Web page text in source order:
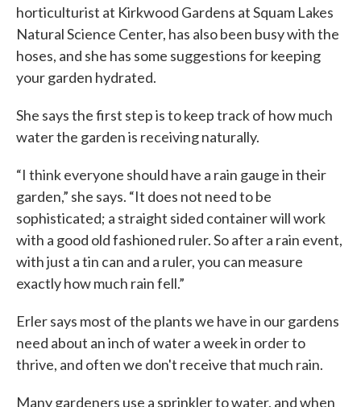
horticulturist at Kirkwood Gardens at Squam Lakes
Natural Science Center, has also been busy with the
hoses, and she has some suggestions for keeping
your garden hydrated.
She says the first step is to keep track of how much
water the garden is receiving naturally.
“I think everyone should have a rain gauge in their
garden,” she says. “It does not need to be
sophisticated; a straight sided container will work
with a good old fashioned ruler. So after a rain event,
with just a tin can and a ruler, you can measure
exactly how much rain fell.”
Erler says most of the plants we have in our gardens
need about an inch of water a week in order to
thrive, and often we don't receive that much rain.
Many gardeners use a sprinkler to water, and when